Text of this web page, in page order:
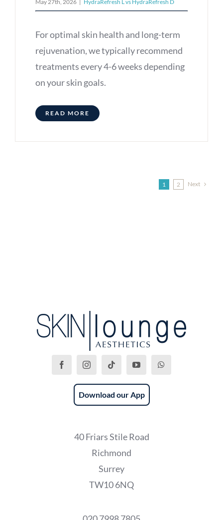
May 27th, 2026 | HydraRefresh L vs HydraRefresh D
For optimal skin health and long-term
rejuvenation, we typically recommend
treatments every 4-6 weeks depending
on your skin goals.
READ MORE
1 2 Next
Download our App
40 Friars Stile Road
Richmond
Surrey
TW10 6NQ